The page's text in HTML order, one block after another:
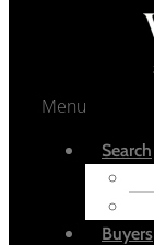
Menu
Search
Buyers